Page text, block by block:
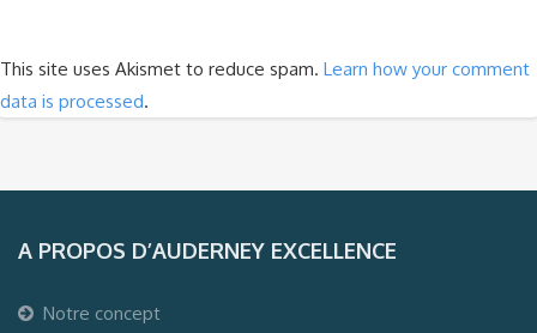
This site uses Akismet to reduce spam. Learn how your comment
data is processed.
A PROPOS D’AUDERNEY EXCELLENCE
Notre concept